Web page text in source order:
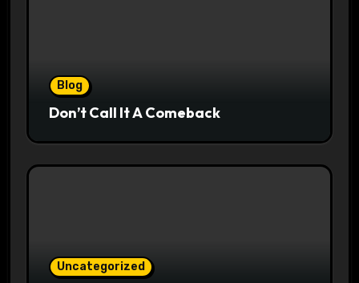
Blog
Don’t Call It A Comeback
Uncategorized